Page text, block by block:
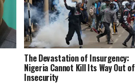
The Devastation of Insurgency:
Nigeria Cannot Kill Its Way Out of
Insecurity